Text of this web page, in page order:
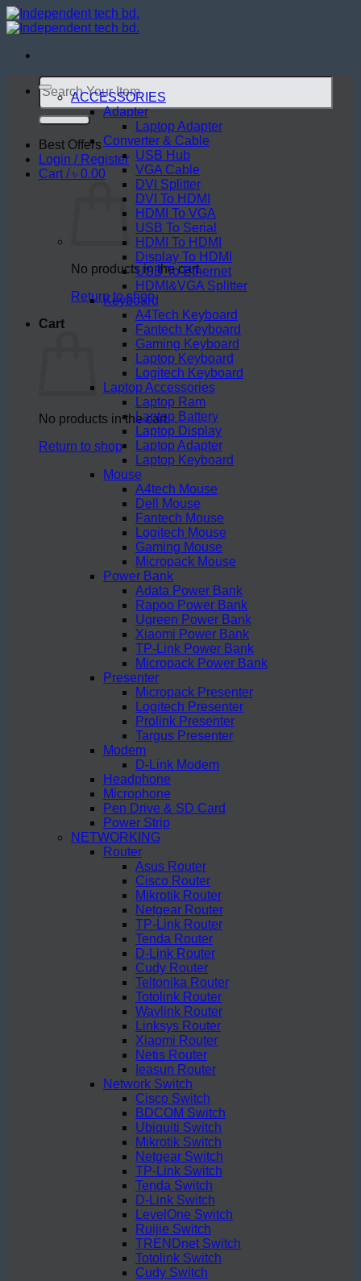
Skip
to
Search
for:
Best Offers
Login / Register
Cart /৳ 0.00
No products in the cart.
Return to shop
Cart
No products in the cart.
Return to shop
ACCESSORIES
Adapter
Laptop Adapter
Converter & Cable
USB Hub
VGA Cable
DVI Splitter
DVI To HDMI
HDMI To VGA
USB To Serial
HDMI To HDMI
Display To HDMI
USB To Ethernet
HDMI&VGA Splitter
Keyboard
A4Tech Keyboard
Fantech Keyboard
Gaming Keyboard
Laptop Keyboard
Logitech Keyboard
Laptop Accessories
Laptop Ram
Laptop Battery
Laptop Display
Laptop Adapter
Laptop Keyboard
Mouse
A4tech Mouse
Dell Mouse
Fantech Mouse
Logitech Mouse
Gaming Mouse
Micropack Mouse
Power Bank
Adata Power Bank
Rapoo Power Bank
Ugreen Power Bank
Xiaomi Power Bank
TP-Link Power Bank
Micropack Power Bank
Presenter
Micropack Presenter
Logitech Presenter
Prolink Presenter
Targus Presenter
Modem
D-Link Modem
Headphone
Microphone
Pen Drive & SD Card
Power Strip
NETWORKING
Router
Asus Router
Cisco Router
Mikrotik Router
Netgear Router
TP-Link Router
Tenda Router
D-Link Router
Cudy Router
Teltonika Router
Totolink Router
Wavlink Router
Linksys Router
Xiaomi Router
Netis Router
Ieasun Router
Network Switch
Cisco Switch
BDCOM Switch
Ubiquiti Switch
Mikrotik Switch
Netgear Switch
TP-Link Switch
Tenda Switch
D-Link Switch
LevelOne Switch
Ruijie Switch
TRENDnet Switch
Totolink Switch
Cudy Switch